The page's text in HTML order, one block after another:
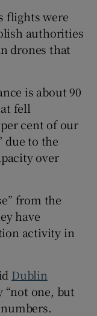
flights were
authorities
drones that
is about 90
fell
cent of our
due to the
over
from the
have
activity in
Dublin
“not one, but